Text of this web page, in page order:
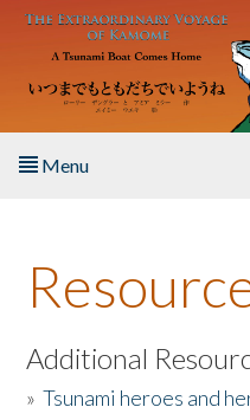
Skip to main content
Menu
About the Book
Listen to the Book
Activities
Additional
»Tsunami heroes and